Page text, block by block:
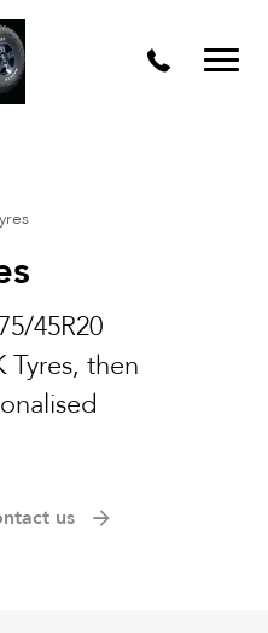
45R20
Tyres, then
us